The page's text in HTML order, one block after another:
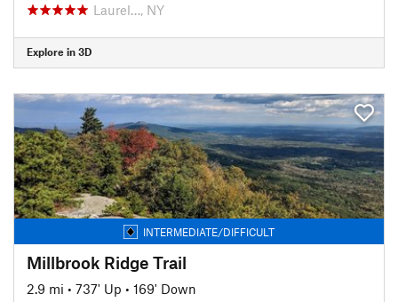
Laurel…, NY
Explore in 3D
INTERMEDIATE/DIFFICULT
Millbrook Ridge Trail
2.9 mi • 737' Up • 169' Down